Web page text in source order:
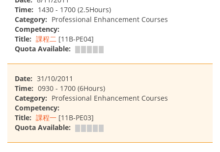
Time: 1430 - 1700 (2.5Hours)
Category: Professional Enhancement Courses
Competency:
Title: 課程二 [11B-PE04]
Quota Available:
Date: 31/10/2011
Time: 0930 - 1700 (6Hours)
Category: Professional Enhancement Courses
Competency:
Title: 課程一 [11B-PE03]
Quota Available: